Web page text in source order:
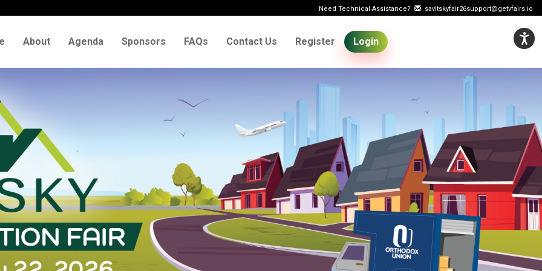
Need Technical Assistance? savitskyfair26support@getvfairs.io
About Agenda Sponsors FAQs Contact Us Register Login